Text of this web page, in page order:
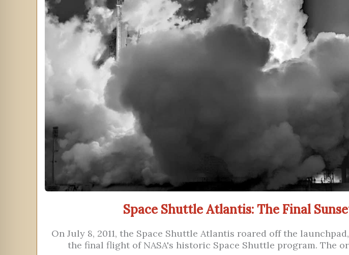
Space Shuttle Atlantis: The Final
On July 8, 2011, the Space Shuttle Atlantis roared off the
the final flight of NASA's historic Space Shuttle program. The